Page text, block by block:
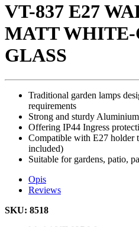
VT-837 E27
MATT
GLASS
Traditional garden lamps
requirements
Strong and sturdy
Offering IP44 Ingress
Compatible with E27 holder
included)
Suitable for gardens, patio,
Opis
Reviews
SKU: 8518